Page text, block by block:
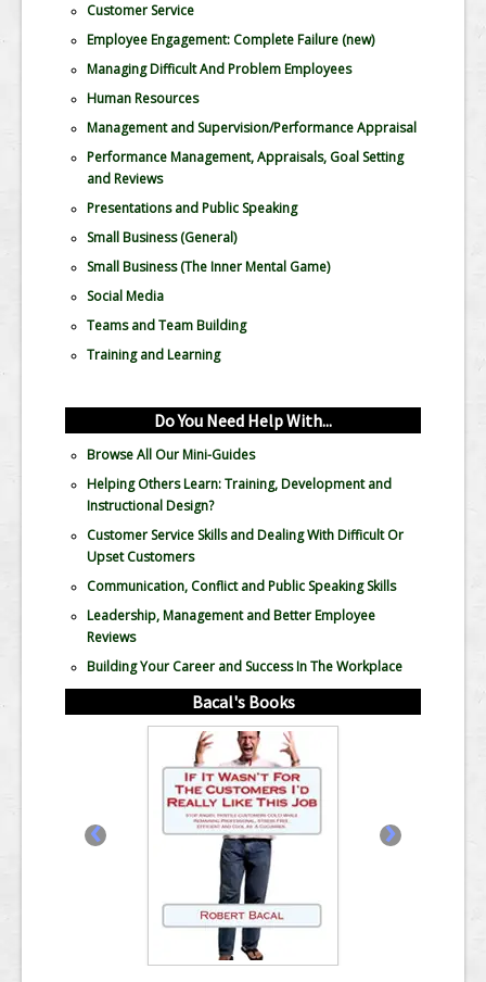
Customer Service
Employee Engagement: Complete Failure (new)
Managing Difficult And Problem Employees
Human Resources
Management and Supervision/Performance Appraisal
Performance Management, Appraisals, Goal Setting
and Reviews
Presentations and Public Speaking
Small Business (General)
Small Business (The Inner Mental Game)
Social Media
Teams and Team Building
Training and Learning
Do You Need Help With...
Browse All Our Mini-Guides
Helping Others Learn: Training, Development and
Instructional Design?
Customer Service Skills and Dealing With Difficult Or
Upset Customers
Communication, Conflict and Public Speaking Skills
Leadership, Management and Better Employee
Reviews
Building Your Career and Success In The Workplace
Bacal's Books
‹ ›